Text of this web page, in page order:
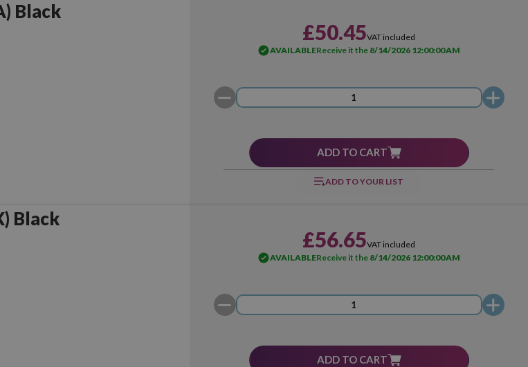
Black
£50.45VAT included
AVAILABLEReceive it the 8/14/2026 12:00:00 AM
ADD TO CART
ADD TO YOUR LIST
Black
£56.65VAT included
AVAILABLEReceive it the 8/14/2026 12:00:00 AM
ADD TO CART